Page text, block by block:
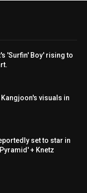
'Surfin' Boy' rising to
visuals in
set to star in
+ Knetz